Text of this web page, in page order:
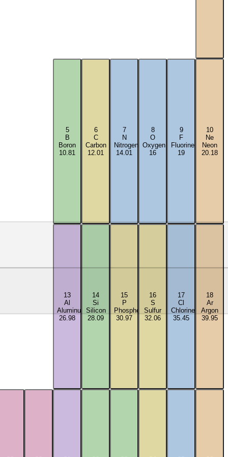
5
B
Boron
10.81
6
C
Carbon
12.01
7
N
Nitrogen
14.01
8
O
Oxygen
16
9
F
Fluorine
19
10
Ne
Neon
20.18
13
Al
Aluminum
26.98
14
Si
Silicon
28.09
15
P
Phosphorus
30.97
16
S
Sulfur
32.06
17
Cl
Chlorine
35.45
18
Ar
Argon
39.95